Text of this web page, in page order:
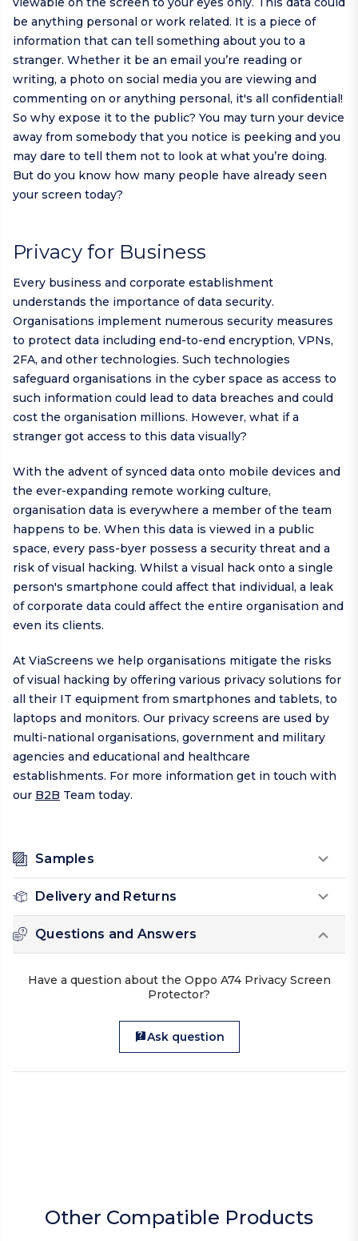
be anything personal or work related. It is a piece of
information that can tell something about you to a
stranger. Whether it be an email you’re reading or
writing, a photo on social media you are viewing and
commenting on or anything personal, it's all confidential!
So why expose it to the public? You may turn your device
away from somebody that you notice is peeking and you
may dare to tell them not to look at what you’re doing.
But do you know how many people have already seen
your screen today?
Privacy for Business
Every business and corporate establishment
understands the importance of data security.
Organisations implement numerous security measures
to protect data including end-to-end encryption, VPNs,
2FA, and other technologies. Such technologies
safeguard organisations in the cyber space as access to
such information could lead to data breaches and could
cost the organisation millions. However, what if a
stranger got access to this data visually?
With the advent of synced data onto mobile devices and
the ever-expanding remote working culture,
organisation data is everywhere a member of the team
happens to be. When this data is viewed in a public
space, every pass-byer possess a security threat and a
risk of visual hacking. Whilst a visual hack onto a single
person's smartphone could affect that individual, a leak
of corporate data could affect the entire organisation and
even its clients.
At ViaScreens we help organisations mitigate the risks
of visual hacking by offering various privacy solutions for
all their IT equipment from smartphones and tablets, to
laptops and monitors. Our privacy screens are used by
multi-national organisations, government and military
agencies and educational and healthcare
establishments. For more information get in touch with
our B2B Team today.
Samples
Delivery and Returns
Questions and Answers
Have a question about the Oppo A74 Privacy Screen
Protector?
Ask question
Other Compatible Products